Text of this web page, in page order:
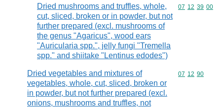
Dried mushrooms and truffles, whole,
cut, sliced, broken or in powder, but not
further prepared (excl. mushrooms of
the genus "Agaricus", wood ears
"Auricularia spp.", jelly fungi "Tremella
spp." and shiitake "Lentinus edodes")
Commodity
07 12 39 00
Dried vegetables and mixtures of
vegetables, whole, cut, sliced, broken or
in powder, but not further prepared (excl.
onions, mushrooms and truffles, not
Commodity
07 12 90